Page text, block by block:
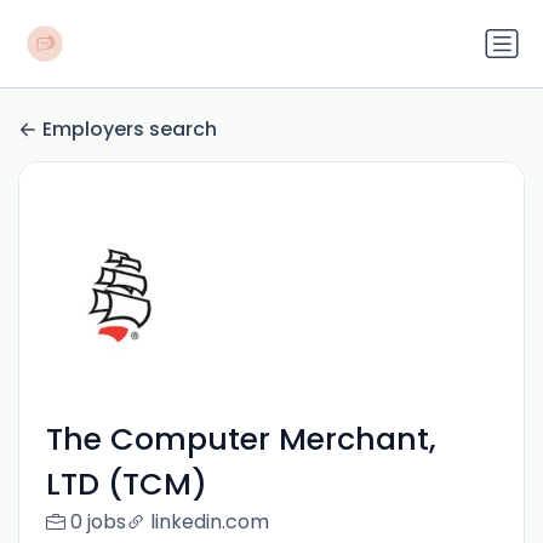
Employers search
The Computer Merchant,
LTD (TCM)
0 jobs linkedin.com